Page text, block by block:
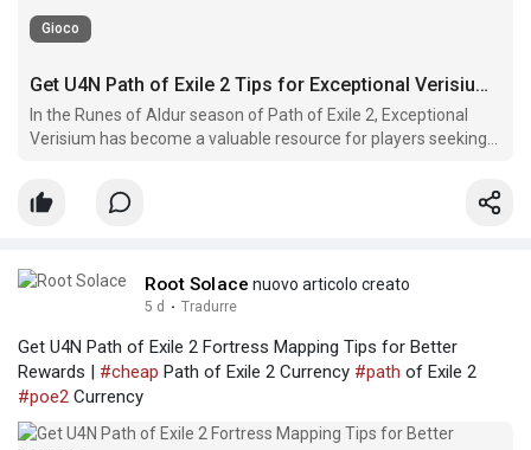
Gioco
Get U4N Path of Exile 2 Tips for Exceptional Verisium Crafting
In the Runes of Aldur season of Path of Exile 2, Exceptional
Verisium has become a valuable resource for players seeking
Root Solace nuovo articolo creato
5 d · Tradurre
Get U4N Path of Exile 2 Fortress Mapping Tips for Better
Rewards | #cheap Path of Exile 2 Currency #path of Exile 2
#poe2 Currency